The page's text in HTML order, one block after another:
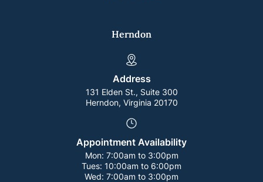
Herndon
Address
131 Elden St., Suite 300
Herndon, Virginia 20170
Appointment Availability
Mon: 7:00am to 3:00pm
Tues: 10:00am to 6:00pm
Wed: 7:00am to 3:00pm